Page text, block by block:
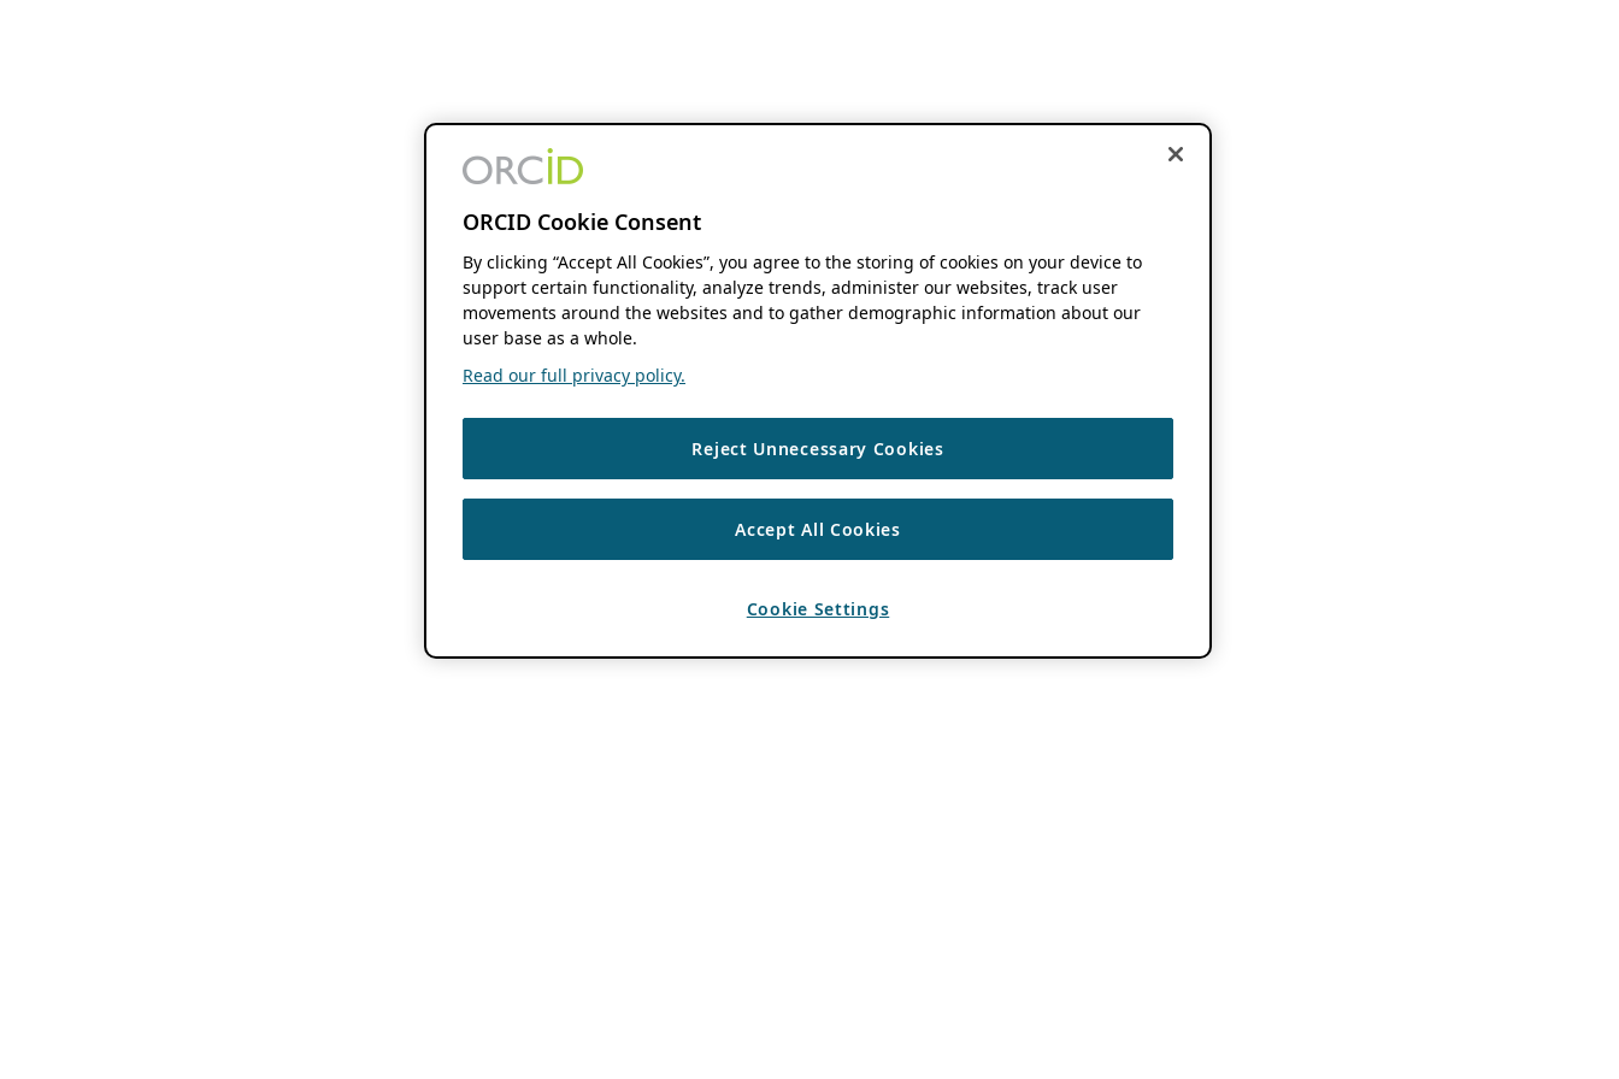
ORCID Cookie Consent
By clicking “Accept All Cookies”, you agree to the storing of cookies on your device to
support certain functionality, analyze trends, administer our websites, track user
movements around the websites and to gather demographic information about our
user base as a whole.
Read our full privacy policy.
Reject Unnecessary Cookies
Accept All Cookies
Cookie Settings